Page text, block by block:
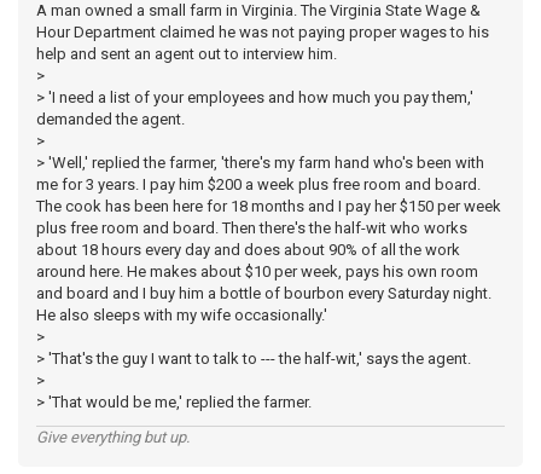
A man owned a small farm in Virginia. The Virginia State Wage &
Hour Department claimed he was not paying proper wages to his
help and sent an agent out to interview him.
>
> 'I need a list of your employees and how much you pay them,'
demanded the agent.
>
> 'Well,' replied the farmer, 'there's my farm hand who's been with
me for 3 years. I pay him $200 a week plus free room and board.
The cook has been here for 18 months and I pay her $150 per week
plus free room and board. Then there's the half-wit who works
about 18 hours every day and does about 90% of all the work
around here. He makes about $10 per week, pays his own room
and board and I buy him a bottle of bourbon every Saturday night.
He also sleeps with my wife occasionally.'
>
> 'That's the guy I want to talk to --- the half-wit,' says the agent.
>
> 'That would be me,' replied the farmer.
Give everything but up.